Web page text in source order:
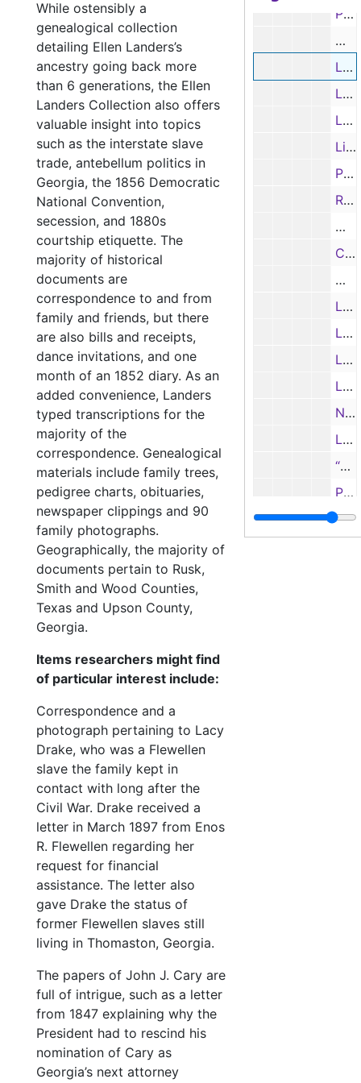
Partial Letter from J. J. Cary re: Presidential politics and democracy; and typed transcription, 1856
Letter from Rutherford to J. J. Cary re: land patent in Texas, 7/5/1857
Letter from Daniel Wilson to J. J. Cary re: Texas, 8/4/1857
Letter from J. D. Alexander to Col. J. J. Cary re: family, 3/2/1858
License for J. J. Cary to practice law in Rusk County, Texas, 11/27/1858
Promissory note from J. J. Cary to James McWilliams, 9/3/1859
Receipt from P. L. Cameron to J. J. Cary, 11/21/1859
Certificate appointing J. J. Cary District Clerk of Rusk County, Texas, 9/9/1864
Letter from Lacy Lovell to J. J. Cary re: Rogers estate settlement, 7/27/1868
Letter from George C. Rives, Acting Comptroller to John J. Cary, District Attorney, 4/16/1869
Letter from W. Stedman to Col. J. J. Cary re: legal questions, 5/19/1871
Letter from Webster Flanagan, Austin Senate, to Col. J. J. Cary, 2/17/1873
Note from Webster Flanagan to Col. J. J. Cary, 3/10/1873
Letter from Webster Flanagan to Col. Cary
“The Tyranny of Fashions” by J. J. Cary (?)
Poem “Has She Anytin?” by J. J. Cary; and typed transcription
Frances
Frances Flewellen Cary personal documents
While ostensibly a
genealogical collection
detailing Ellen Landers’s
ancestry going back more
than 6 generations, the Ellen
Landers Collection also offers
valuable insight into topics
such as the interstate slave
trade, antebellum politics in
Georgia, the 1856 Democratic
National Convention,
secession, and 1880s
courtship etiquette. The
majority of historical
documents are
correspondence to and from
family and friends, but there
are also bills and receipts,
dance invitations, and one
month of an 1852 diary. As an
added convenience, Landers
typed transcriptions for the
majority of the
correspondence. Genealogical
materials include family trees,
pedigree charts, obituaries,
newspaper clippings and 90
family photographs.
Geographically, the majority of
documents pertain to Rusk,
Smith and Wood Counties,
Texas and Upson County,
Georgia.
Items researchers might find
of particular interest include:
Correspondence and a
photograph pertaining to Lacy
Drake, who was a Flewellen
slave the family kept in
contact with long after the
Civil War. Drake received a
letter in March 1897 from Enos
R. Flewellen regarding her
request for financial
assistance. The letter also
gave Drake the status of
former Flewellen slaves still
living in Thomaston, Georgia.
The papers of John J. Cary are
full of intrigue, such as a letter
from 1847 explaining why the
President had to rescind his
nomination of Cary as
Georgia’s next attorney